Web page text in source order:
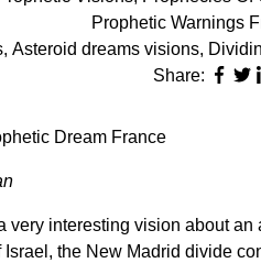
Prophetic Warnings
, Asteroid dreams visions,
Share:
very interesting vision about
the New Madrid divide